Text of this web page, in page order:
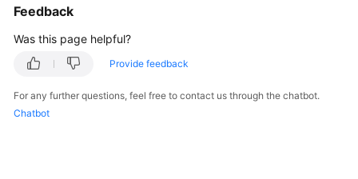
Feedback
Was this page helpful?
Provide feedback
For any further questions, feel free to contact us through the chatbot.
Chatbot